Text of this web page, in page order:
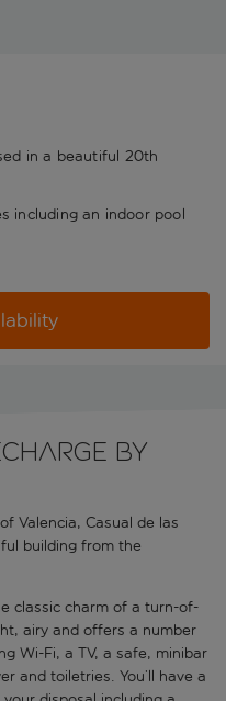
in a beautiful 20th
including an indoor pool
by
Valencia, Casual de las
building from the
classic charm of a turn-of-
airy and offers a number
Wi-Fi, a TV, a safe, minibar
and toiletries. You’ll have a